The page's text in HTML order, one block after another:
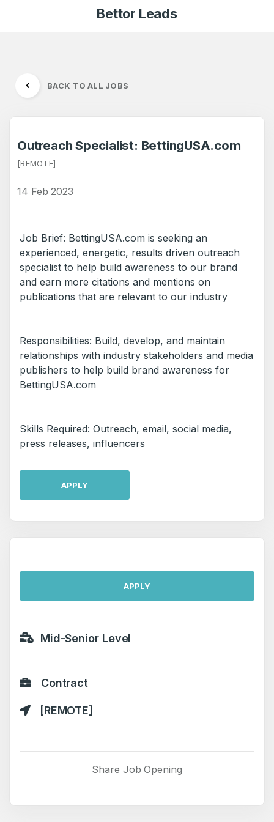
Bettor Leads
BACK TO ALL JOBS
Outreach Specialist: BettingUSA.com
[REMOTE]
14 Feb 2023
Job Brief: BettingUSA.com is seeking an
experienced, energetic, results driven outreach
specialist to help build awareness to our brand
and earn more citations and mentions on
publications that are relevant to our industry
Responsibilities: Build, develop, and maintain
relationships with industry stakeholders and media
publishers to help build brand awareness for
BettingUSA.com
Skills Required: Outreach, email, social media,
press releases, influencers
APPLY
APPLY
Mid-Senior Level
Contract
[REMOTE]
Share Job Opening